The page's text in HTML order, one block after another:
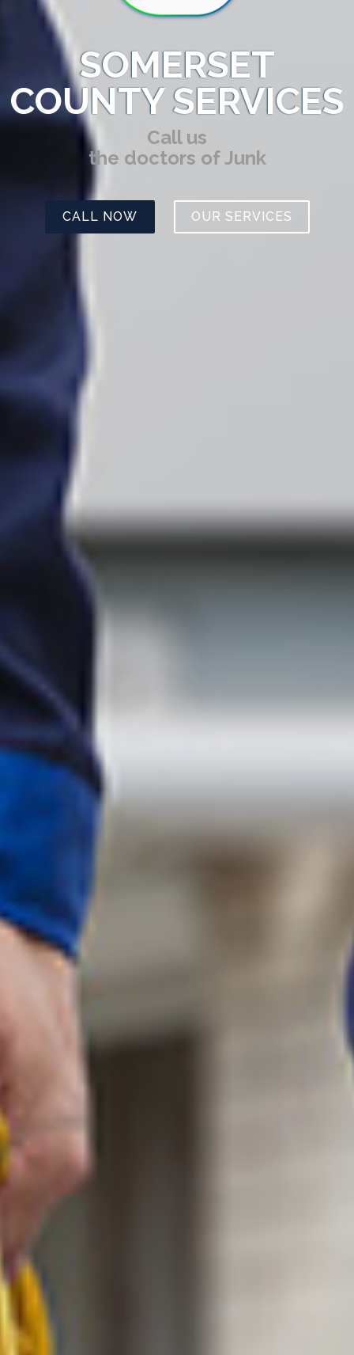
SOMERSET
COUNTY SERVICES
Call us
the doctors of Junk
CALL NOW OUR SERVICES